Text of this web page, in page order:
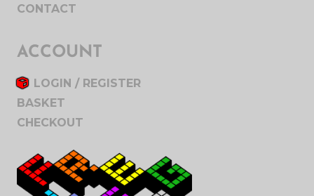
CONTACT
ACCOUNT
LOGIN / REGISTER
BASKET
CHECKOUT